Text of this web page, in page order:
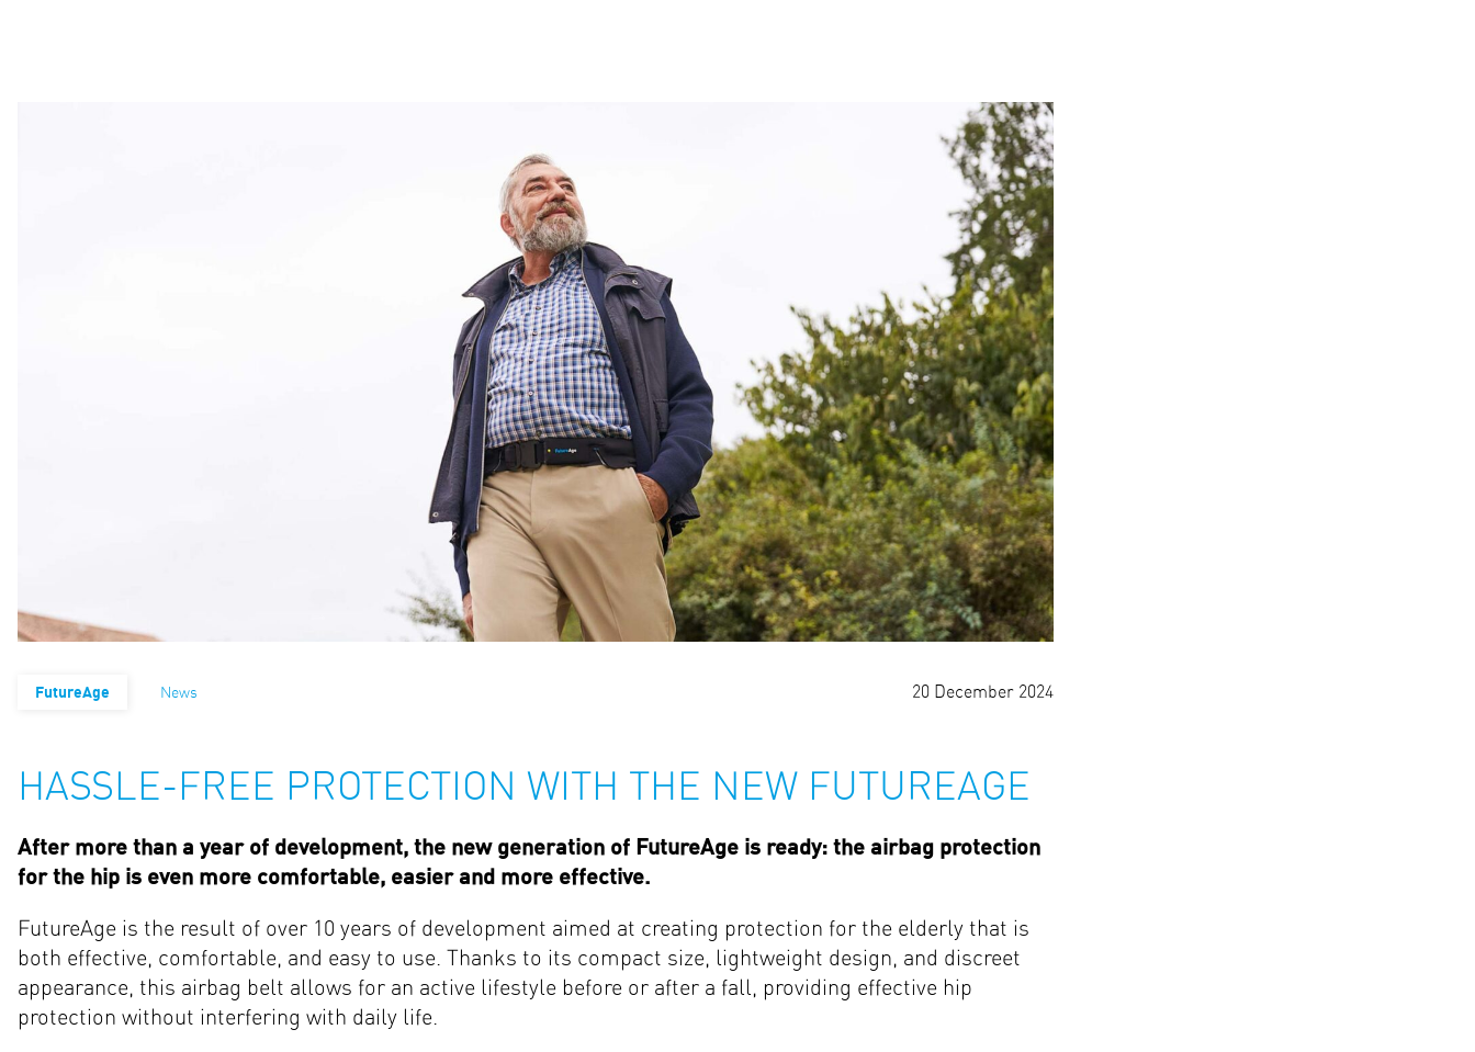
FutureAge News 20 December 2024
HASSLE-FREE PROTECTION WITH THE NEW FUTUREAGE
After more than a year of development, the new generation of FutureAge is ready: the airbag protection
for the hip is even more comfortable, easier and more effective.
FutureAge is the result of over 10 years of development aimed at creating protection for the elderly that is
both effective, comfortable, and easy to use. Thanks to its compact size, lightweight design, and discreet
appearance, this airbag belt allows for an active lifestyle before or after a fall, providing effective hip
protection without interfering with daily life.